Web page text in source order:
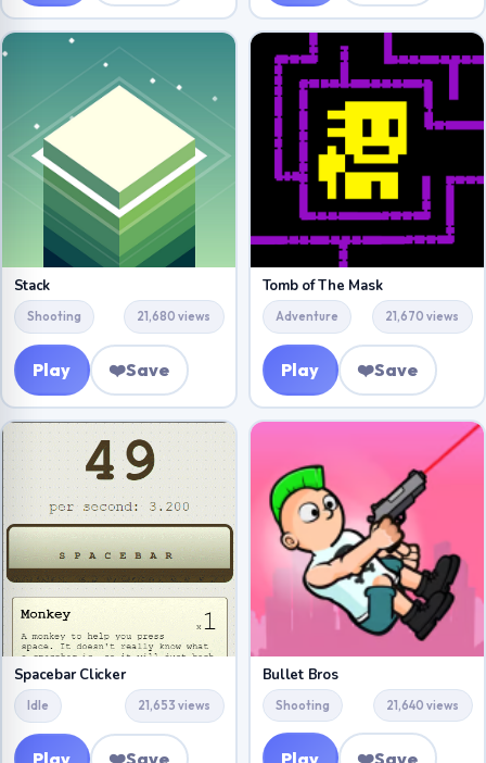
Stack
Shooting 21,680 views
Play ❤️Save
Tomb of The Mask
Adventure 21,670 views
Play ❤️Save
Spacebar Clicker
Idle 21,653 views
Bullet Bros
Shooting 21,640 views
Play ❤️Save